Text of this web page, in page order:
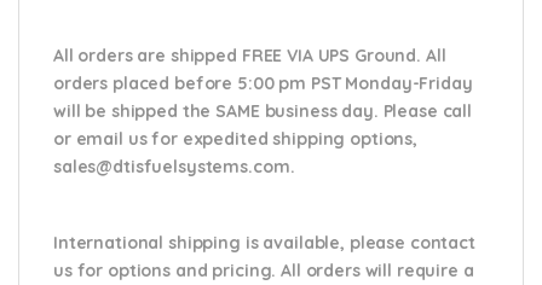
All orders are shipped FREE VIA UPS Ground. All
orders placed before 5:00 pm PST Monday-Friday
will be shipped the SAME business day. Please call
or email usfor expedited shipping options,
sales@dtisfuelsystems.com.
International shipping is available, please contact
us for options and pricing. All orders will require a